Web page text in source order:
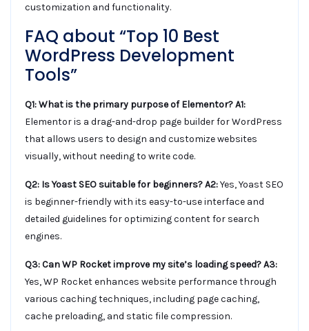
customization and functionality.
FAQ about “Top 10 Best
WordPress Development
Tools”
Q1: What is the primary purpose of Elementor?A1:
Elementor is a drag-and-drop page builder for WordPress
that allows users to design and customize websites
visually, without needing to write code.
Q2: Is Yoast SEO suitable for beginners?A2:Yes, Yoast SEO
is beginner-friendly with its easy-to-use interface and
detailed guidelines for optimizing content for search
engines.
Q3: Can WP Rocket improve my site’s loading speed?A3:
Yes, WP Rocket enhances website performance through
various caching techniques, including page caching,
cache preloading, and static file compression.